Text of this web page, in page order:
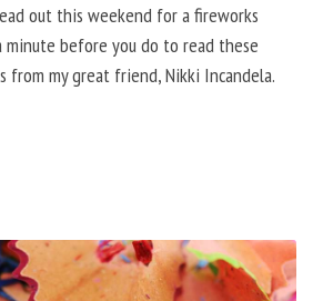
out this weekend for a fireworks
before you do to read these
my great friend, Nikki Incandela.